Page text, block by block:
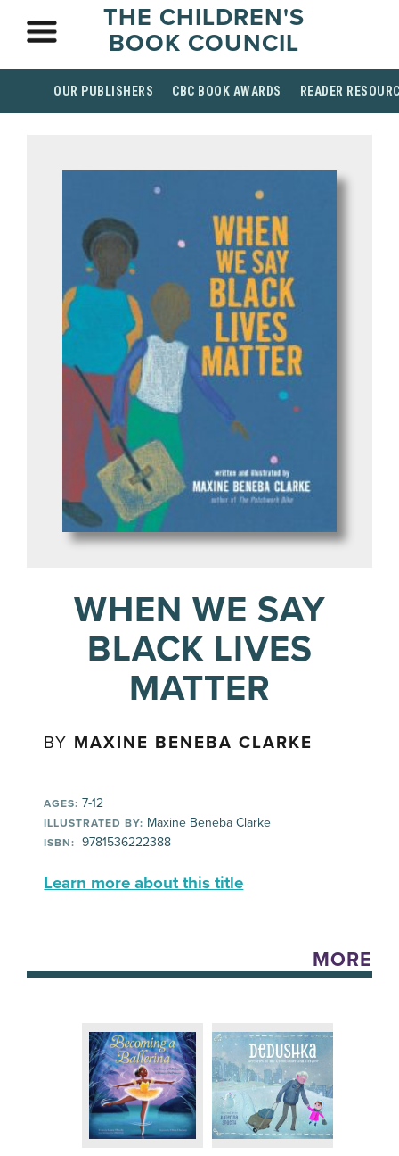
THE CHILDREN'S
BOOK COUNCIL
OUR PUBLISHERS CBC BOOK AWARDS READER
WHEN WE SAY
BLACK LIVES
MATTER
BY MAXINE BENEBA CLARKE
AGES: 7-12
ILLUSTRATED BY: Maxine Beneba Clarke
ISBN: 9781536222388
Learn more about this title
MORE